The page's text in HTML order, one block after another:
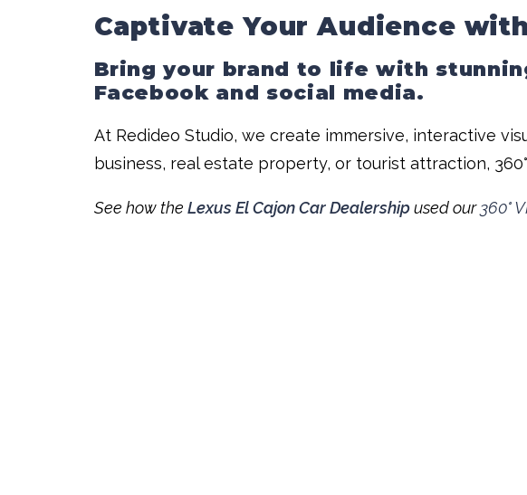
Captivate Your Audience
Bring your brand to life with
Facebook and social media.
At Redideo Studio, we create immersive, interactive
business, real estate property, or tourist attraction,
See how the Lexus El Cajon Car Dealershipused our360°